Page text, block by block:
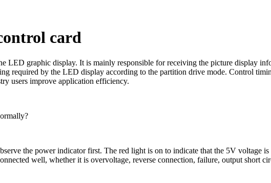
card
LED graphic display. It is mainly responsible for receiving the picture display
required by the LED display according to the partition drive mode. Control
users improve application efficiency.
the power indicator first. The red light is on to indicate that the 5V voltage
well, whether it is overvoltage, reverse connection, failure, output short